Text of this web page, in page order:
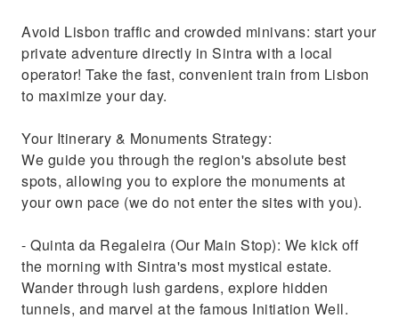
Avoid Lisbon traffic and crowded minivans: start your
private adventure directly in Sintra with a local
operator! Take the fast, convenient train from Lisbon
to maximize your day.
Your Itinerary & Monuments Strategy:
We guide you through the region's absolute best
spots, allowing you to explore the monuments at
your own pace (we do not enter the sites with you).
- Quinta da Regaleira (Our Main Stop): We kick off
the morning with Sintra's most mystical estate.
Wander through lush gardens, explore hidden
tunnels, and marvel at the famous Initiation Well.